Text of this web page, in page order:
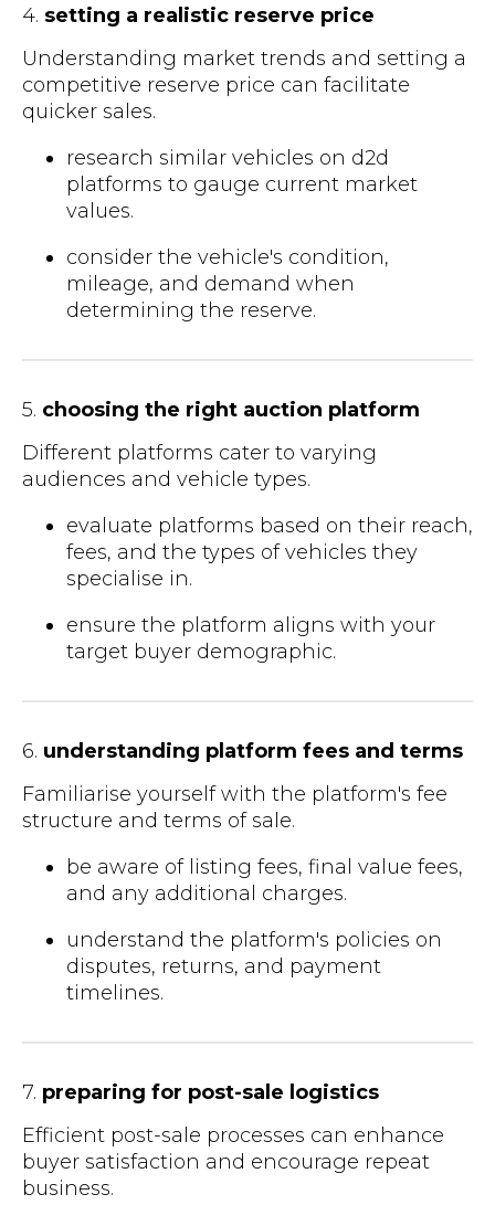
4. setting a realistic reserve price
Understanding market trends and setting a
competitive reserve price can facilitate
quicker sales.
research similar vehicles on d2d
platforms to gauge current market
values.
consider the vehicle's condition,
mileage, and demand when
determining the reserve.
5. choosing the right auction platform
Different platforms cater to varying
audiences and vehicle types.
evaluate platforms based on their reach,
fees, and the types of vehicles they
specialise in.
ensure the platform aligns with your
target buyer demographic.
6. understanding platform fees and terms
Familiarise yourself with the platform's fee
structure and terms of sale.
be aware of listing fees, final value fees,
and any additional charges.
understand the platform's policies on
disputes, returns, and payment
timelines.
7. preparing for post-sale logistics
Efficient post-sale processes can enhance
buyer satisfaction and encourage repeat
business.